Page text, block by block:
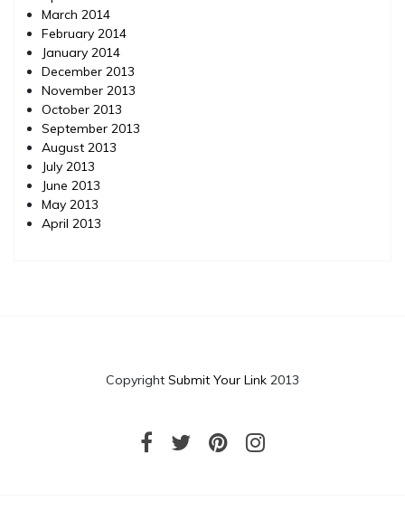
March 2014
February 2014
January 2014
December 2013
November 2013
October 2013
September 2013
August 2013
July 2013
June 2013
May 2013
April 2013
Copyright Submit Your Link 2013